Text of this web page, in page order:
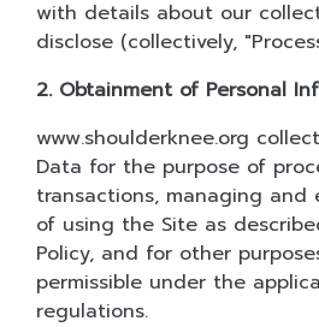
with details about our
disclose (collectively,
2. Obtainment of Personal
www.shoulderknee.org
Data for the purpose of
transactions, managing and
of using the Site as
Policy, and for other
permissible under the
regulations.